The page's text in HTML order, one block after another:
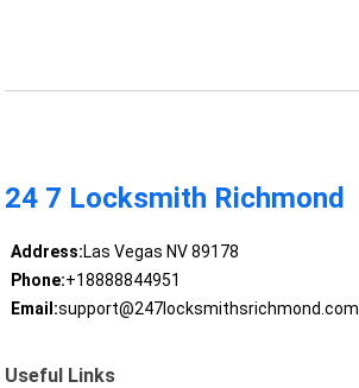
24 7 Locksmith Richmond
Address:Las Vegas NV 89178
Phone:+18888844951
Email:support@247locksmithsrichmond.com
Useful Links